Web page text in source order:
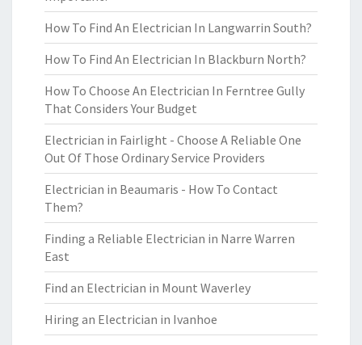
How To Find An Electrician In Langwarrin South?
How To Find An Electrician In Blackburn North?
How To Choose An Electrician In Ferntree Gully
That Considers Your Budget
Electrician in Fairlight - Choose A Reliable One
Out Of Those Ordinary Service Providers
Electrician in Beaumaris - How To Contact
Them?
Finding a Reliable Electrician in Narre Warren
East
Find an Electrician in Mount Waverley
Hiring an Electrician in Ivanhoe